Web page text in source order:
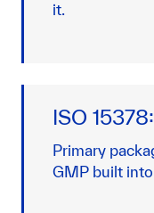
it.
ISO
Primary
GMP built